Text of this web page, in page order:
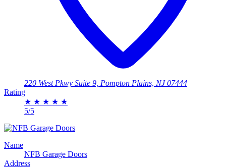
220 West Pkwy Suite 9, Pompton Plains, NJ 07444
Rating
★ ★ ★ ★ ★
5/5
Name
NFB Garage Doors
Address